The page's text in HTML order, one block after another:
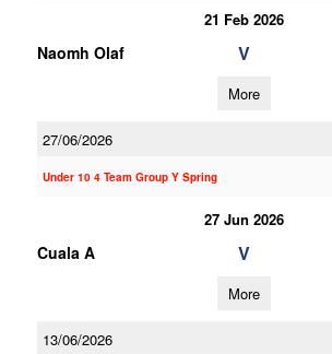
21 Feb 2026
Naomh Olaf V
More
27/06/2026
Under 10 4 Team Group Y Spring
27 Jun 2026
Cuala A V
More
13/06/2026